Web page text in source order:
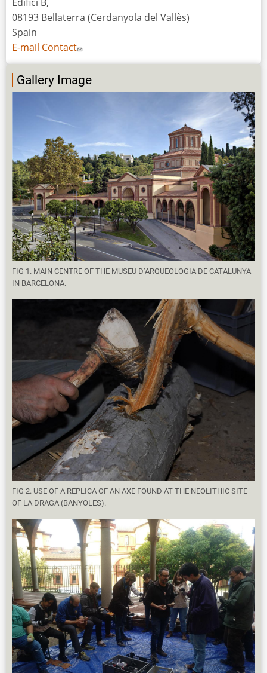
Edifici B,
08193 Bellaterra (Cerdanyola del Vallès)
Spain
E-mail Contact
Gallery Image
FIG 1. MAIN CENTRE OF THE MUSEU D’ARQUEOLOGIA DE CATALUNYA
IN BARCELONA.
FIG 2. USE OF A REPLICA OF AN AXE FOUND AT THE NEOLITHIC SITE
OF LA DRAGA (BANYOLES).